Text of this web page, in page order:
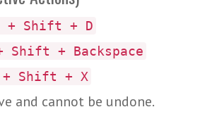
+ Shift + D
Shift + Backspace
Shift + X
and cannot be undone.